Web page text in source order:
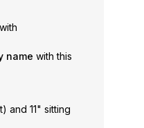
name with this
and 11" sitting